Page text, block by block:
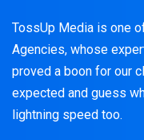
TossUp Media is one
Agencies, whose
proved a boon for our
expected and guess
lightning speed too.